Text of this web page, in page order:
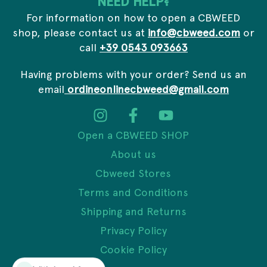
Open a CBWEED SHOP
About us
Cbweed Stores
Terms and Conditions
Shipping and Returns
Privacy Policy
Cookie Policy
For information on how to open a CBWEED
shop, please contact us at info@cbweed.comor
call +39 0543 093663
Having problems with your order? Send us an
email ordineonlinecbweed@gmail.com